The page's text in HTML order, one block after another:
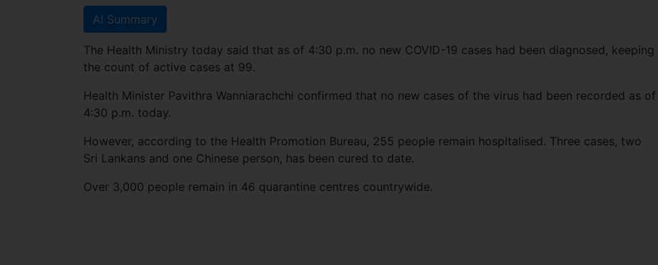
AI Summary
The Health Ministry today said that as of 4:30 p.m. no new COVID-19 cases had been diagnosed, keeping
the count of active cases at 99.
Health Minister Pavithra Wanniarachchi confirmed that no new cases of the virus had been recorded as of
4:30 p.m. today.
However, according to the Health Promotion Bureau, 255 people remain hospitalised. Three cases, two
Sri Lankans and one Chinese person, has been cured to date.
Over 3,000 people remain in 46 quarantine centres countrywide.